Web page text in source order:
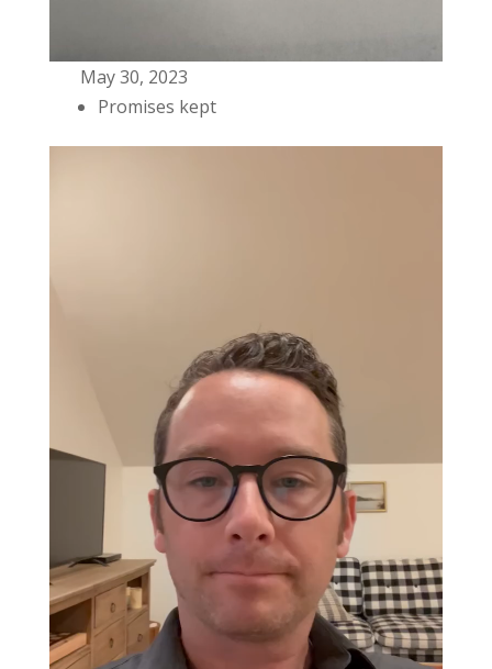
May 30, 2023
Promises kept